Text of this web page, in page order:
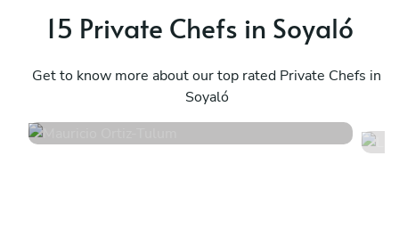
15 Private Chefs in Soyaló
Get to know more about our top rated Private Chefs in
Soyaló
Tulum